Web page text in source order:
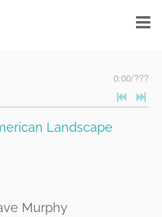
0:00/???
Landscape
Murphy